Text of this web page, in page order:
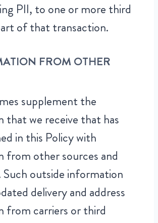
PII, to one or more third
of that transaction.
FROM OTHER
supplement the
that we receive that has
in this Policy with
from other sources and
Such outside information
delivery and address
from carriers or third